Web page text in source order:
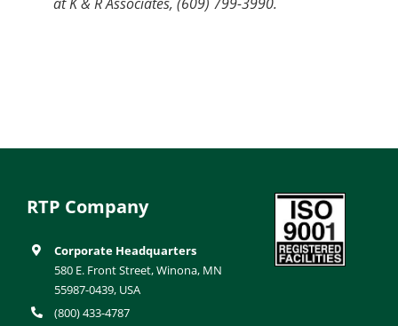
RTP Company
Corporate Headquarters
580 E. Front Street, Winona, MN
55987-0439, USA
(800) 433-4787